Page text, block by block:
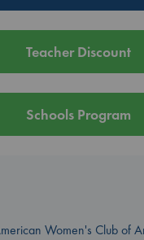
Teacher Discount
Schools Program
Women's Club of